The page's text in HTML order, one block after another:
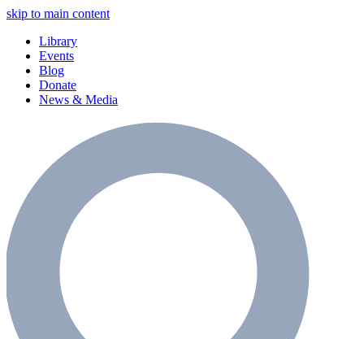
skip to main content
Library
Events
Blog
Donate
News & Media